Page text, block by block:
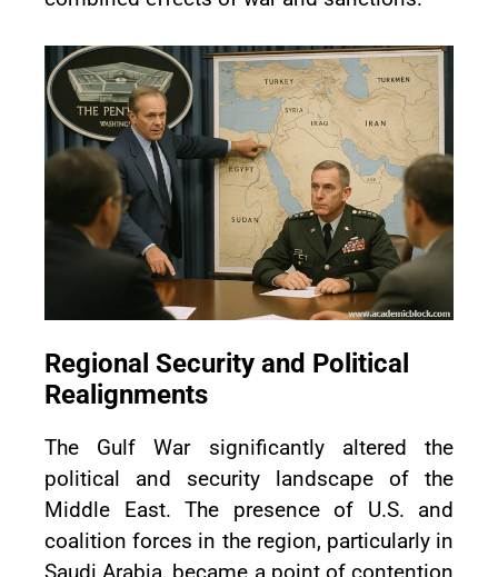
Regional Security and Political
Realignments
The Gulf War significantly altered the
political and security landscape of the
Middle East. The presence of U.S. and
coalition forces in the region, particularly in